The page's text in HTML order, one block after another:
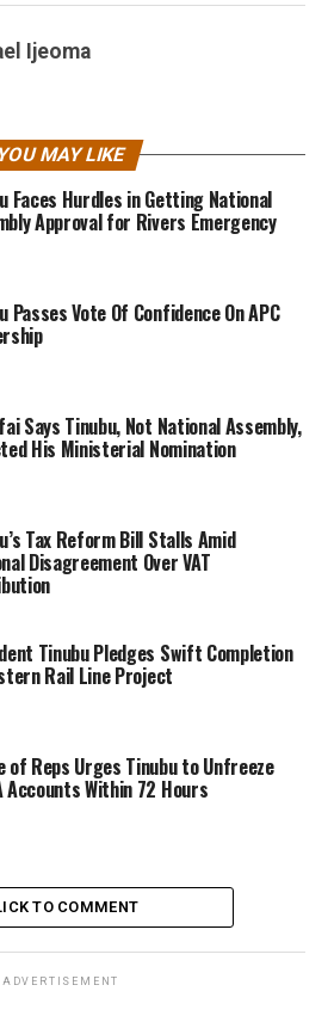
Ijeoma
YOU MAY LIKE
Faces Hurdles in Getting National
Approval for Rivers Emergency
Passes Vote Of Confidence On APC
Says Tinubu, Not National Assembly,
His Ministerial Nomination
Tax Reform Bill Stalls Amid
Disagreement Over VAT
Tinubu Pledges Swift Completion
Rail Line Project
of Reps Urges Tinubu to Unfreeze
Accounts Within 72 Hours
TO COMMENT
ADVERTISEMENT